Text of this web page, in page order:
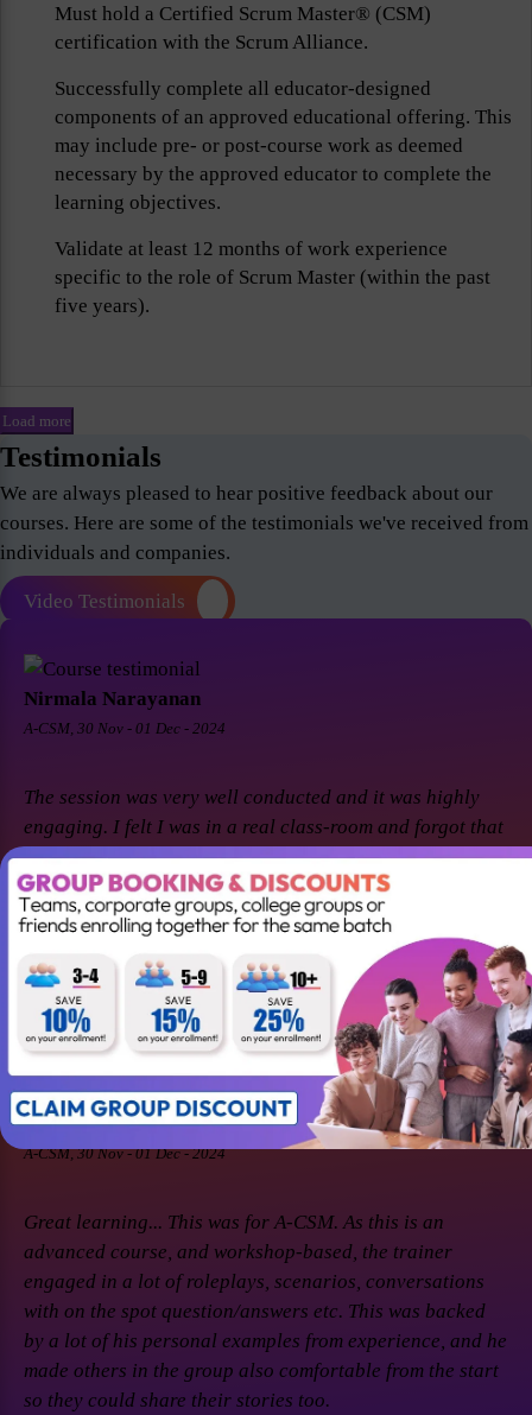
Must hold a Certified Scrum Master® (CSM)
certification with the Scrum Alliance.
Successfully complete all educator-designed
components of an approved educational offering. This
may include pre- or post-course work as deemed
necessary by the approved educator to complete the
learning objectives.
Validate at least 12 months of work experience
specific to the role of Scrum Master (within the past
five years).
Load more
Testimonials
We are always pleased to hear positive feedback about our
courses. Here are some of the testimonials we've received from
individuals and companies.
Video Testimonials
Nirmala Narayanan
A-CSM, 30 Nov - 01 Dec - 2024
The session was very well conducted and it was highly
engaging. I felt I was in a real class-room and forgot that
it was a virtual session. Thanks Suresh and Premier agile
for a great session! I came back for A-CSM workshop
again with Premier agile and Suresh. This session was a
remarkable one and was highly interactive. Thanks
again!
Soaham Parashtekar
A-CSM, 30 Nov - 01 Dec - 2024
Great learning... This was for A-CSM. As this is an
advanced course, and workshop-based, the trainer
engaged in a lot of roleplays, scenarios, conversations
with on the spot question/answers etc. This was backed
by a lot of his personal examples from experience, and he
made others in the group also comfortable from the start
so they could share their stories too.